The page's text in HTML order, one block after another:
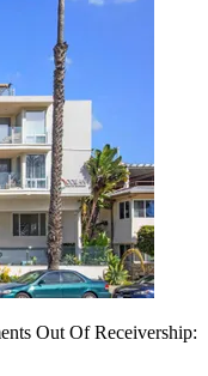
Out Of Receivership: